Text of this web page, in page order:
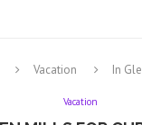
Vacation In
Vacation